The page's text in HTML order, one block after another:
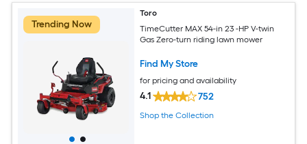
Trending Now
Toro
TimeCutter MAX 54-in 23 -HP V-twin
Gas Zero-turn riding lawn mower
Find My Store
for pricing and availability
4.1 752
Shop the Collection